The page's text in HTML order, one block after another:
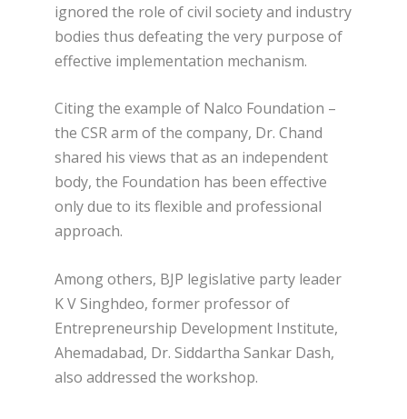
ignored the role of civil society and industry
bodies thus defeating the very purpose of
effective implementation mechanism.
Citing the example of Nalco Foundation –
the CSR arm of the company, Dr. Chand
shared his views that as an independent
body, the Foundation has been effective
only due to its flexible and professional
approach.
Among others, BJP legislative party leader
K V Singhdeo, former professor of
Entrepreneurship Development Institute,
Ahemadabad, Dr. Siddartha Sankar Dash,
also addressed the workshop.